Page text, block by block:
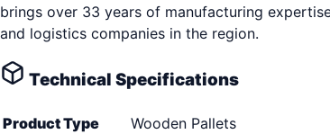
brings over 33 years of manufacturing
and logistics companies in the region.
Technical Specifications
Product Type
Wooden Pallets